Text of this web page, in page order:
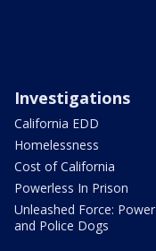
Investigations
California EDD
Homelessness
Cost of California
Powerless In Prison
Unleashed Force: Power
and Police Dogs